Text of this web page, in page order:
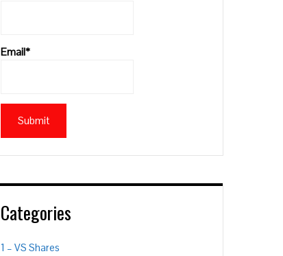
Email*
Categories
1 – VS Shares